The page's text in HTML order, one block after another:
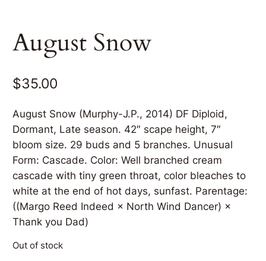
August Snow
$35.00
August Snow (Murphy-J.P., 2014) DF Diploid,
Dormant, Late season. 42″ scape height, 7″
bloom size. 29 buds and 5 branches. Unusual
Form: Cascade. Color: Well branched cream
cascade with tiny green throat, color bleaches to
white at the end of hot days, sunfast. Parentage:
((Margo Reed Indeed × North Wind Dancer) ×
Thank you Dad)
Out of stock